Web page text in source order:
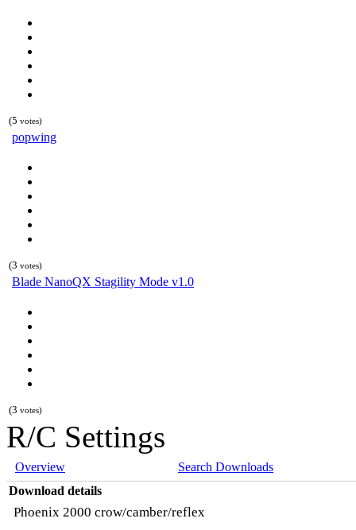
(5 votes)
popwing
(3 votes)
Blade NanoQX Stagility Mode v1.0
(3 votes)
R/C Settings
Overview
Search Downloads
Download details
Phoenix 2000 crow/camber/reflex